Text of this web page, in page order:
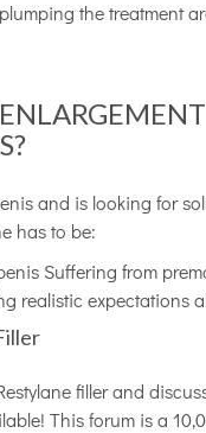
the treatment
and is looking for
has to be:
Suffering from
realistic expectations
filler and
This forum is a